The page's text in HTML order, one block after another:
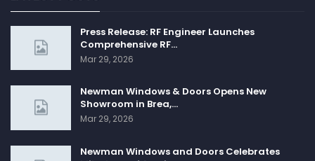
Press Release: RF Engineer Launches
Comprehensive RF…
Mar 29, 2026
Newman Windows & Doors Opens New
Showroom in Brea,…
Mar 29, 2026
Newman Windows and Doors Celebrates